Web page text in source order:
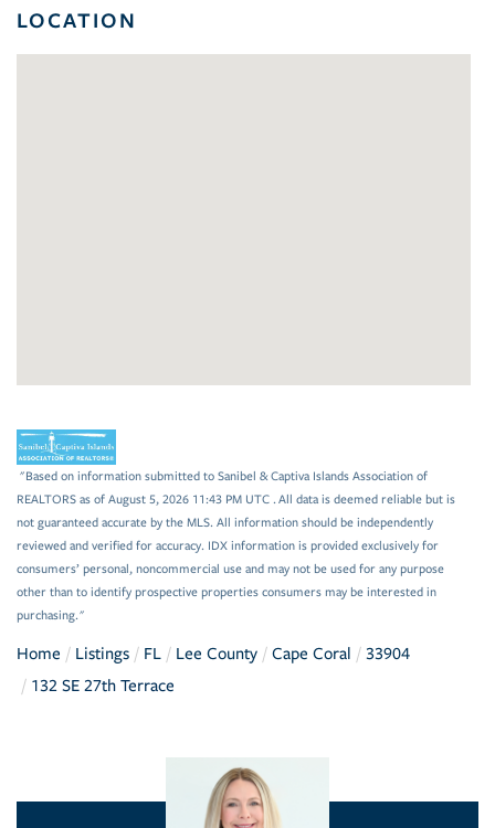
LOCATION
"Based on information submitted to Sanibel & Captiva Islands Association of
REALTORS as of August 5, 2026 11:43 PM UTC . All data is deemed reliable but is
not guaranteed accurate by the MLS. All information should be independently
reviewed and verified for accuracy. IDX information is provided exclusively for
consumers’ personal, noncommercial use and may not be used for any purpose
other than to identify prospective properties consumers may be interested in
purchasing."
Home Listings FL Lee County Cape Coral
33904
132 SE 27th Terrace